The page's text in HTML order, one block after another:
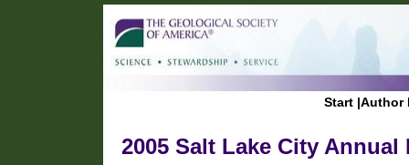
Start |Author
2005 Salt Lake City Annual